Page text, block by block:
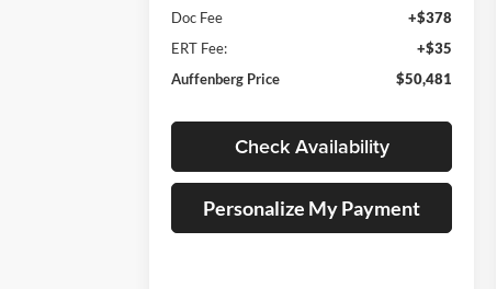
Doc Fee
+$378
ERT Fee:
+$35
Auffenberg Price
$50,481
Check Availability
Personalize My Payment